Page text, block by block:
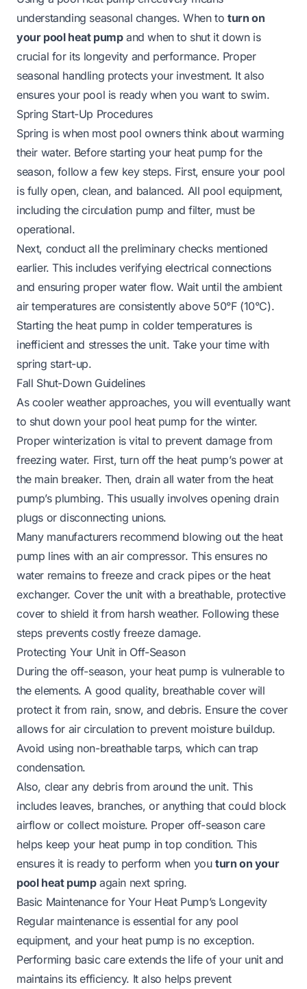
understanding seasonal changes. When toturn on
your pool heat pumpand when to shut it down is
crucial for its longevity and performance. Proper
seasonal handling protects your investment. It also
ensures your pool is ready when you want to swim.
Spring Start-Up Procedures
Spring is when most pool owners think about warming
their water. Before starting your heat pump for the
season, follow a few key steps. First, ensure your pool
is fully open, clean, and balanced. All pool equipment,
including the circulation pump and filter, must be
operational.
Next, conduct all the preliminary checks mentioned
earlier. This includes verifying electrical connections
and ensuring proper water flow. Wait until the ambient
air temperatures are consistently above 50°F (10°C).
Starting the heat pump in colder temperatures is
inefficient and stresses the unit. Take your time with
spring start-up.
Fall Shut-Down Guidelines
As cooler weather approaches, you will eventually want
to shut down your pool heat pump for the winter.
Proper winterization is vital to prevent damage from
freezing water. First, turn off the heat pump’s power at
the main breaker. Then, drain all water from the heat
pump’s plumbing. This usually involves opening drain
plugs or disconnecting unions.
Many manufacturers recommend blowing out the heat
pump lines with an air compressor. This ensures no
water remains to freeze and crack pipes or the heat
exchanger. Cover the unit with a breathable, protective
cover to shield it from harsh weather. Following these
steps prevents costly freeze damage.
Protecting Your Unit in Off-Season
During the off-season, your heat pump is vulnerable to
the elements. A good quality, breathable cover will
protect it from rain, snow, and debris. Ensure the cover
allows for air circulation to prevent moisture buildup.
Avoid using non-breathable tarps, which can trap
condensation.
Also, clear any debris from around the unit. This
includes leaves, branches, or anything that could block
airflow or collect moisture. Proper off-season care
helps keep your heat pump in top condition. This
ensures it is ready to perform when youturn on your
pool heat pumpagain next spring.
Basic Maintenance for Your Heat Pump’s Longevity
Regular maintenance is essential for any pool
equipment, and your heat pump is no exception.
Performing basic care extends the life of your unit and
maintains its efficiency. It also helps prevent